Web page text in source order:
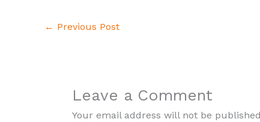
← Previous Post
Leave a Comment
Your email address will not be